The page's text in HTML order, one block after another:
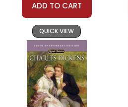
ADD TO CART
QUICK VIEW